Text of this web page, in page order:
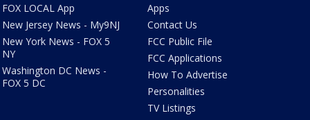
FOX LOCAL App
New Jersey News - My9NJ
New York News - FOX 5
NY
Washington DC News -
FOX 5 DC
Apps
Contact Us
FCC Public File
FCC Applications
How To Advertise
Personalities
TV Listings